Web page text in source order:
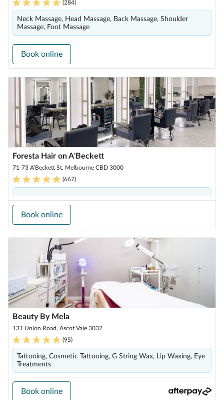
(284)
Neck Massage, Head Massage, Back Massage, Shoulder
Massage, Foot Massage
Book online
Foresta Hair on A'Beckett
71-73 A'Beckett St, Melbourne CBD 3000
(667)
Book online
Beauty By Mela
131 Union Road, Ascot Vale 3032
(95)
Tattooing, Cosmetic Tattooing, G String Wax, Lip Waxing, Eye
Treatments
Book online